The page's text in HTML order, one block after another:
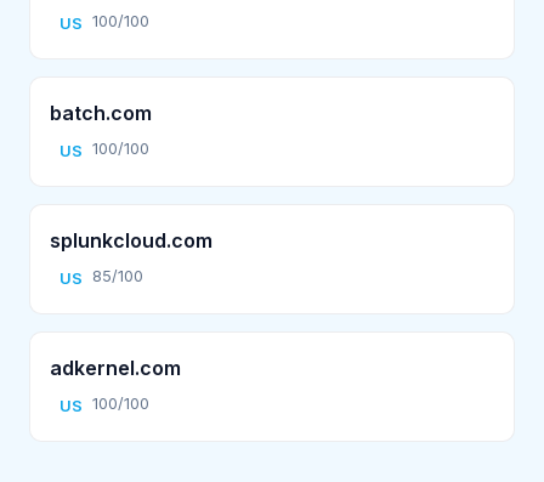
US 100/100
batch.com
US 100/100
splunkcloud.com
US 85/100
adkernel.com
US 100/100